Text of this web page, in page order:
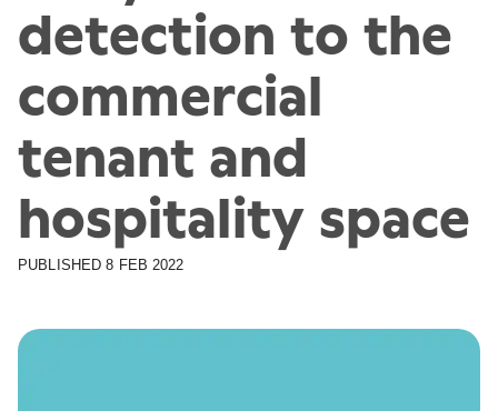
detection to the
commercial
tenant and
hospitality space
PUBLISHED8 FEB 2022